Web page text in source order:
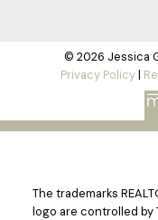
© 2026 Jessica
Privacy Policy|
The trademarks
logo are controlled by